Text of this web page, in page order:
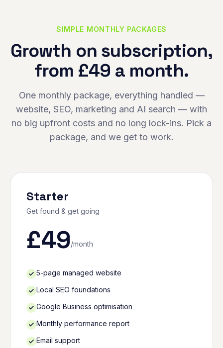
SIMPLE MONTHLY PACKAGES
Growth on subscription,
from £49 a month.
One monthly package, everything handled —
website, SEO, marketing and AI search — with
no big upfront costs and no long lock-ins. Pick a
package, and we get to work.
Starter
Get found & get going
£49/month
5-page managed website
Local SEO foundations
Google Business optimisation
Monthly performance report
Email support